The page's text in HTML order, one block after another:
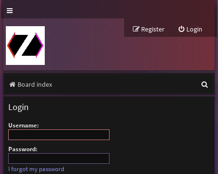
Login
Register
Board index
e
Login
Username:
Password:
I forgot my password